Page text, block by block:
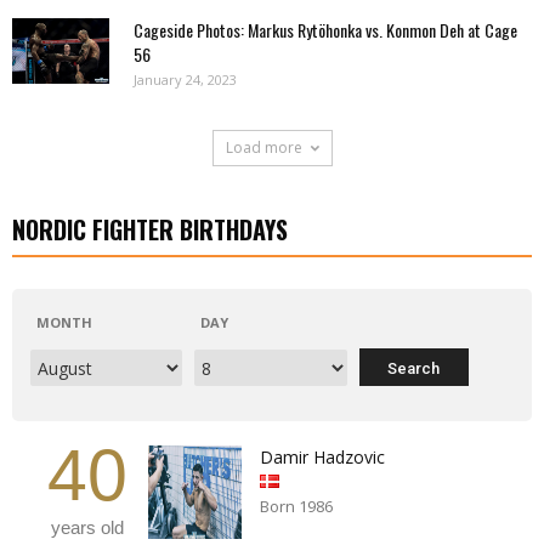
Cageside Photos: Markus Rytöhonka vs. Konmon Deh at Cage
56
January 24, 2023
Load more
NORDIC FIGHTER BIRTHDAYS
MONTH DAY
40
years old
Damir Hadzovic
Born 1986